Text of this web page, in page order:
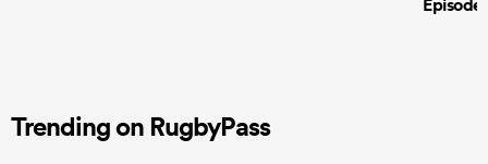
Episode
Trending on RugbyPass